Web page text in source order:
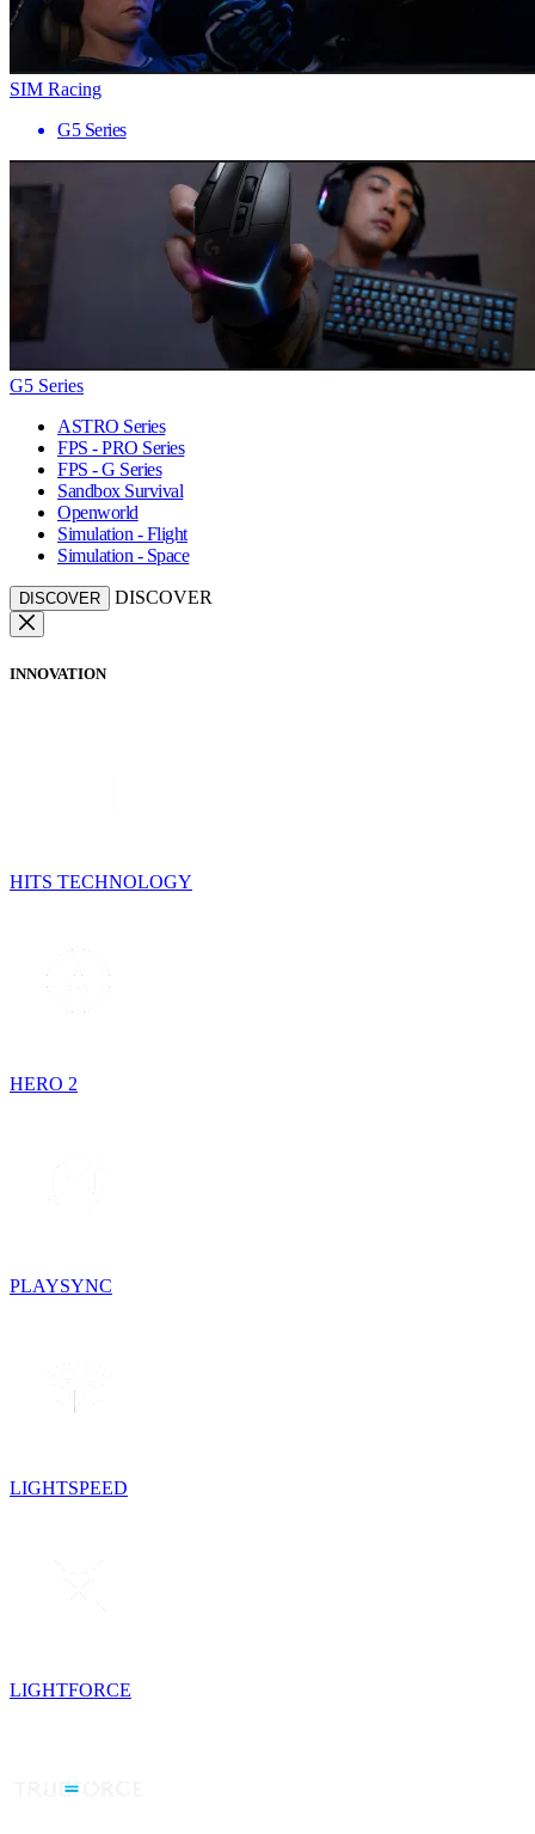
SIM Racing
G5 Series
G5 Series
ASTRO Series
FPS - PRO Series
FPS - G Series
Sandbox Survival
Openworld
Simulation - Flight
Simulation - Space
DISCOVER DISCOVER
INNOVATION
HITS TECHNOLOGY
HERO 2
PLAYSYNC
LIGHTSPEED
LIGHTFORCE